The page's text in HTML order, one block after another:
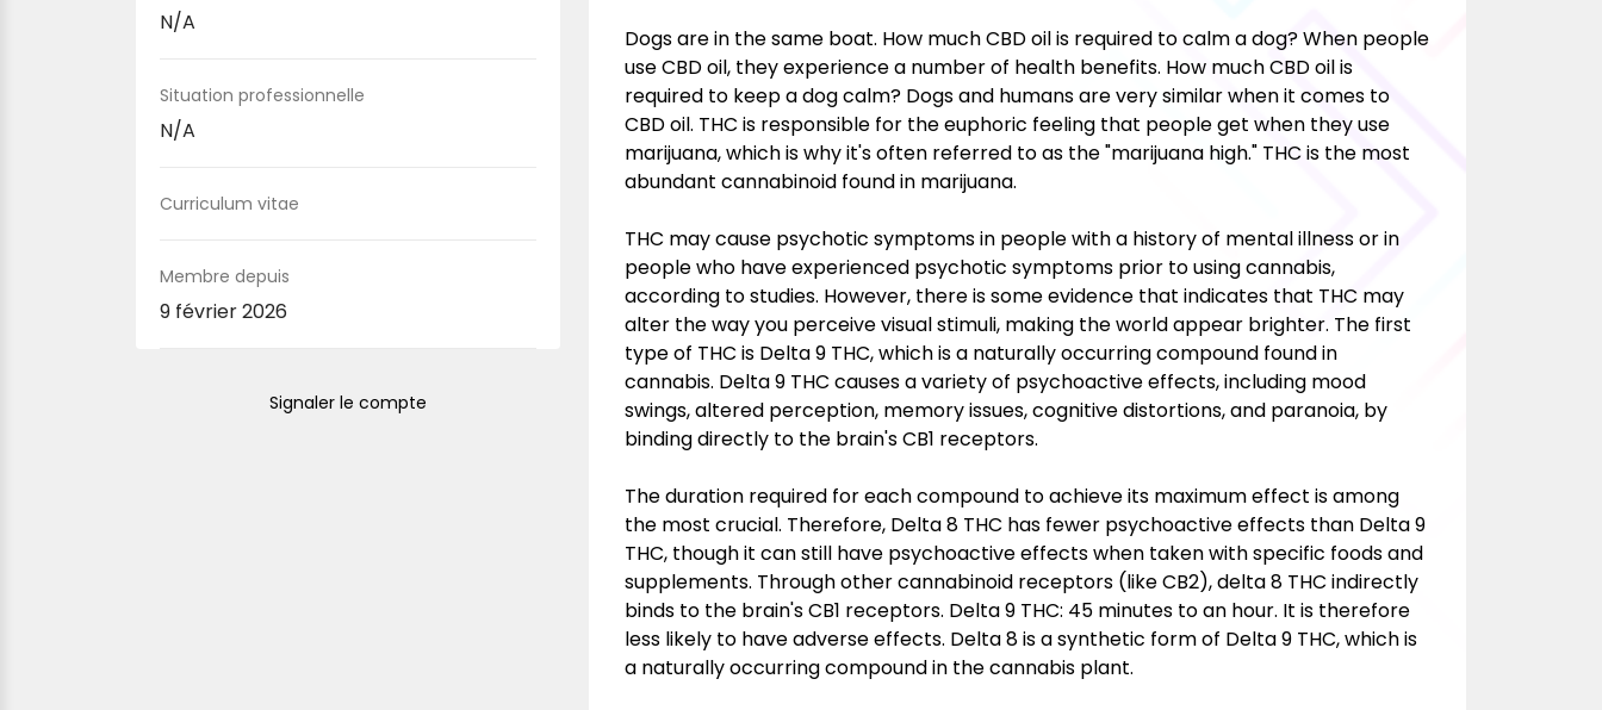
N/A
Situation professionnelle
N/A
Curriculum vitae
Membre depuis
9 février 2026
Signaler le compte
Dogs are in the same boat. How much CBD oil is required to calm a dog? When people
use CBD oil, they experience a number of health benefits. How much CBD oil is
required to keep a dog calm? Dogs and humans are very similar when it comes to
CBD oil. THC is responsible for the euphoric feeling that people get when they use
marijuana, which is why it's often referred to as the "marijuana high." THC is the most
abundant cannabinoid found in marijuana.
THC may cause psychotic symptoms in people with a history of mental illness or in
people who have experienced psychotic symptoms prior to using cannabis,
according to studies. However, there is some evidence that indicates that THC may
alter the way you perceive visual stimuli, making the world appear brighter. The first
type of THC is Delta 9 THC, which is a naturally occurring compound found in
cannabis. Delta 9 THC causes a variety of psychoactive effects, including mood
swings, altered perception, memory issues, cognitive distortions, and paranoia, by
binding directly to the brain's CB1 receptors.
The duration required for each compound to achieve its maximum effect is among
the most crucial. Therefore, Delta 8 THC has fewer psychoactive effects than Delta 9
THC, though it can still have psychoactive effects when taken with specific foods and
supplements. Through other cannabinoid receptors (like CB2), delta 8 THC indirectly
binds to the brain's CB1 receptors. Delta 9 THC: 45 minutes to an hour. It is therefore
less likely to have adverse effects. Delta 8 is a synthetic form of Delta 9 THC, which is
a naturally occurring compound in the cannabis plant.